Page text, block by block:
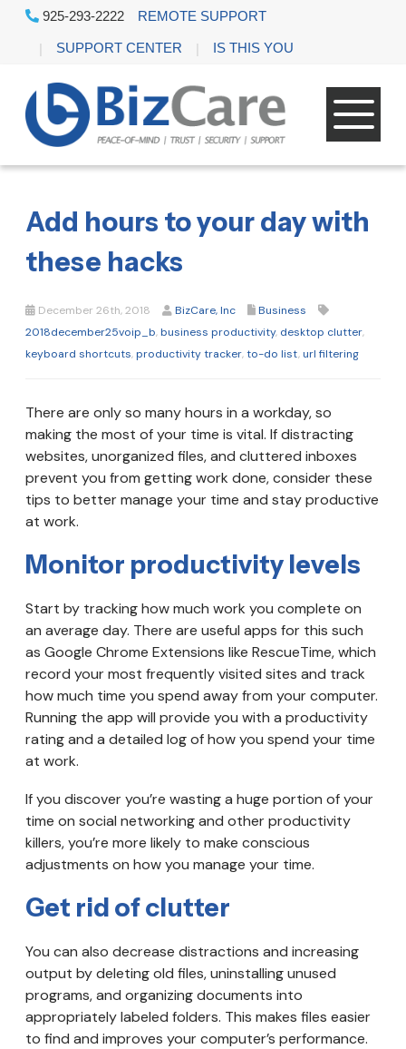
925-293-2222 REMOTE SUPPORT
SUPPORT CENTER IS THIS YOU
Add hours to your day with
these hacks
December 26th, 2018 BizCare, Inc
Business
2018december25voip_b,business productivity, desktop clutter,
keyboard shortcuts,productivity tracker,to-do list,url filtering
There are only so many hours in a workday, so
making the most of your time is vital. If distracting
websites, unorganized files, and cluttered inboxes
prevent you from getting work done, consider these
tips to better manage your time and stay productive
at work.
Monitor productivity levels
Start by tracking how much work you complete on
an average day. There are useful apps for this such
as Google Chrome Extensions like RescueTime, which
record your most frequently visited sites and track
how much time you spend away from your computer.
Running the app will provide you with a productivity
rating and a detailed log of how you spend your time
at work.
If you discover you’re wasting a huge portion of your
time on social networking and other productivity
killers, you’re more likely to make conscious
adjustments on how you manage your time.
Get rid of clutter
You can also decrease distractions and increasing
output by deleting old files, uninstalling unused
programs, and organizing documents into
appropriately labeled folders. This makes files easier
to find and improves your computer’s performance.